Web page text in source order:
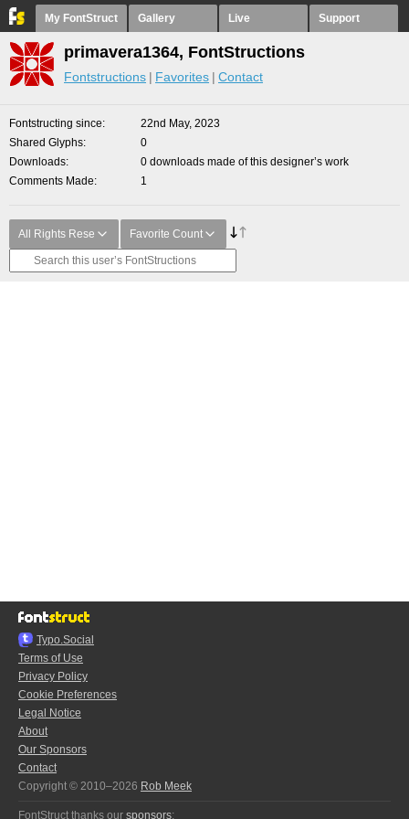
My FontStruct Gallery Live Support
primavera1364, FontStructions
Fontstructions Favorites Contact
Fontstructing since
22nd May, 2023
Shared Glyphs
0
Downloads
0 downloads made of this designer’s work
Comments Made
1
All Rights Rese Favorite Count
Typo.Social
Terms of Use
Privacy Policy
Cookie Preferences
Legal Notice
About
Our Sponsors
Contact
Copyright © 2010–2026 Rob Meek
FontStruct thanks our sponsors: